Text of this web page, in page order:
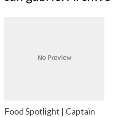
Food Spotlight | Captain